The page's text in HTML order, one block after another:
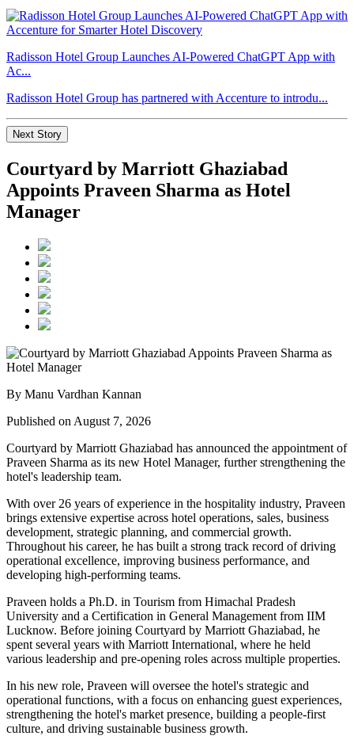
Radisson Hotel Group Launches AI-Powered ChatGPT App with
Ac...
Radisson Hotel Group has partnered with Accenture to introdu...
Next Story
Courtyard by Marriott Ghaziabad
Appoints Praveen Sharma as Hotel
Manager
By Manu Vardhan Kannan
Published on August 7, 2026
Courtyard by Marriott Ghaziabad has announced the appointment of
Praveen Sharma as its new Hotel Manager, further strengthening the
hotel's leadership team.
With over 26 years of experience in the hospitality industry, Praveen
brings extensive expertise across hotel operations, sales, business
development, strategic planning, and commercial growth.
Throughout his career, he has built a strong track record of driving
operational excellence, improving business performance, and
developing high-performing teams.
Praveen holds a Ph.D. in Tourism from Himachal Pradesh
University and a Certification in General Management from IIM
Lucknow. Before joining Courtyard by Marriott Ghaziabad, he
spent several years with Marriott International, where he held
various leadership and pre-opening roles across multiple properties.
In his new role, Praveen will oversee the hotel's strategic and
operational functions, with a focus on enhancing guest experiences,
strengthening the hotel's market presence, building a people-first
culture, and driving sustainable business growth.